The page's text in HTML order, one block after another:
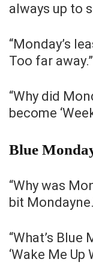
always up to
“Monday’s
Too far away.”
“Why did
become
Blue
“Why was
bit
“What’s Blue
‘Wake Me Up